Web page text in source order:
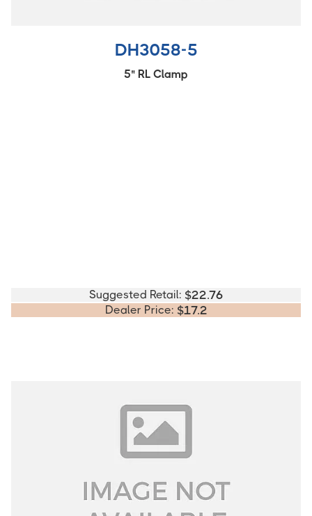
DH3058-5
5" RL Clamp
Suggested Retail: $22.76
Dealer Price: $17.2